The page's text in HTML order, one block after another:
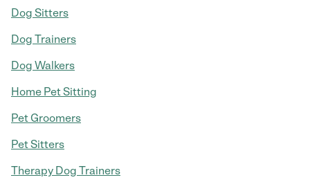
Dog Sitters
Dog Trainers
Dog Walkers
Home Pet Sitting
Pet Groomers
Pet Sitters
Therapy Dog Trainers